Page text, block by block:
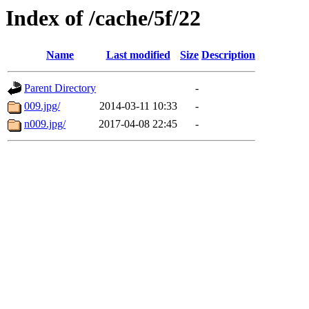
Index of /cache/5f/22
Name Last modified Size Description
Parent Directory
-
009.jpg/
2014-03-11 10:33
-
n009.jpg/
2017-04-08 22:45 -